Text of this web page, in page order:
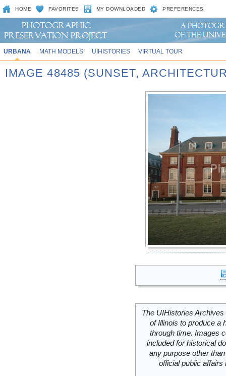
HOME FAVORITES MY DOWNLOADED PREFERENCES
URBANA MATH MODELS UIHISTORIES VIRTUAL TOUR
IMAGE 48485 (SUNSET,
The UIHistories
of Illinois to produce a
through time. Images
included for historical
any purpose other
official public